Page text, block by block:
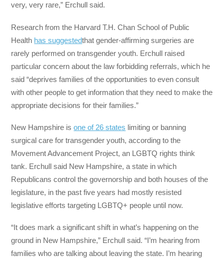
very, very rare,” Erchull said.
Research from the Harvard T.H. Chan School of Public
Health has suggestedthat gender-affirming surgeries are
rarely performed on transgender youth. Erchull raised
particular concern about the law forbidding referrals, which he
said “deprives families of the opportunities to even consult
with other people to get information that they need to make the
appropriate decisions for their families.”
New Hampshire isone of 26 states limiting or banning
surgical care for transgender youth, according to the
Movement Advancement Project, an LGBTQ rights think
tank. Erchull said New Hampshire, a state in which
Republicans control the governorship and both houses of the
legislature, in the past five years had mostly resisted
legislative efforts targeting LGBTQ+ people until now.
“It does mark a significant shift in what’s happening on the
ground in New Hampshire,” Erchull said. “I’m hearing from
families who are talking about leaving the state. I’m hearing